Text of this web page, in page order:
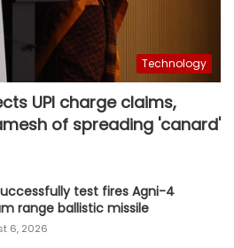
Technology
UPI charge claims,
of spreading 'canard'
test fires Agni-4
range ballistic missile
6, 2026